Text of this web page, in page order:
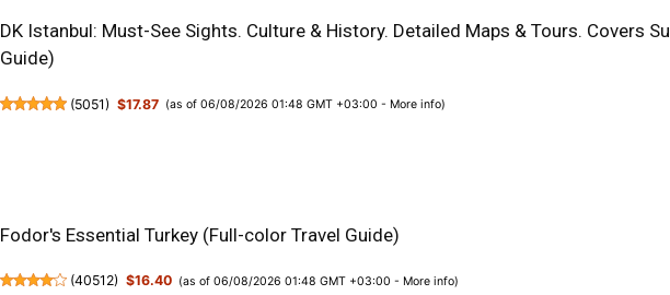
DK Istanbul: Must-See Sights. Culture & History. Detailed Maps & Tours. Covers
Guide)
(5051) $17.87 (as of 06/08/2026 01:48 GMT +03:00 - More info)
Fodor's Essential Turkey (Full-color Travel Guide)
(40512) $16.40 (as of 06/08/2026 01:48 GMT +03:00 - More info)